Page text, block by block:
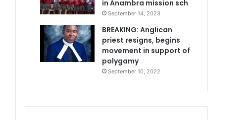
in Anambra mission sch
September 14, 2023
BREAKING: Anglican
priest resigns, begins
movement in support of
polygamy
September 10, 2022